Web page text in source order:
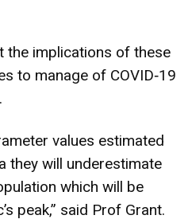
the implications of these
to manage of COVID‐19
values estimated
they will underestimate
which will be
peak,” said Prof Grant.